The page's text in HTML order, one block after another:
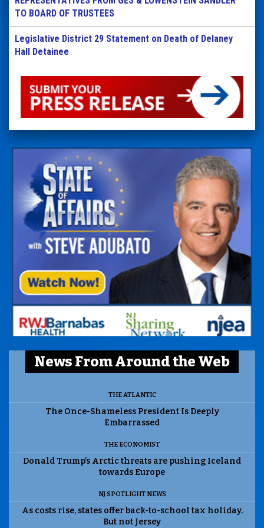
TO BOARD OF TRUSTEES
Legislative District 29 Statement on Death of Delaney
Hall Detainee
News From Around the Web
THE ATLANTIC
The Once-Shameless President Is Deeply
Embarrassed
THE ECONOMIST
Donald Trump’s Arctic threats are pushing Iceland
towards Europe
NJ SPOTLIGHT NEWS
As costs rise, states offer back-to-school tax holiday.
But not Jersey